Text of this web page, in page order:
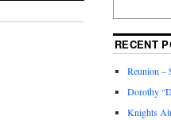
RECENT
Reunion –
Dorothy
Knights